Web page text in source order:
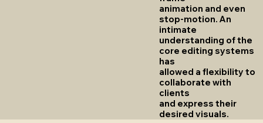
animation and even
stop-motion. An
intimate
understanding of the
core editing systems
has
allowed a flexibility to
collaborate with
clients
and express their
desired visuals.